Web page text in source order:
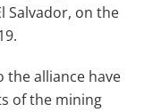
Salvador, on the
the alliance have
of the mining